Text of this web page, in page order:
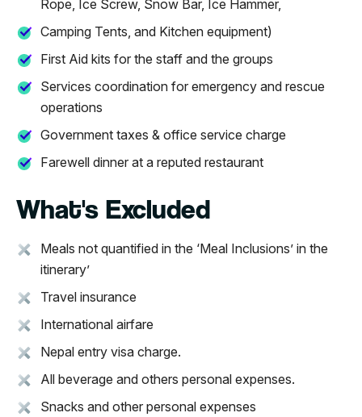
Rope, Ice Screw, Snow Bar, Ice Hammer,
Camping Tents, and Kitchen equipment)
First Aid kits for the staff and the groups
Services coordination for emergency and rescue
operations
Government taxes & office service charge
Farewell dinner at a reputed restaurant
What's Excluded
Meals not quantified in the ‘Meal Inclusions’ in the
itinerary’
Travel insurance
International airfare
Nepal entry visa charge.
All beverage and others personal expenses.
Snacks and other personal expenses